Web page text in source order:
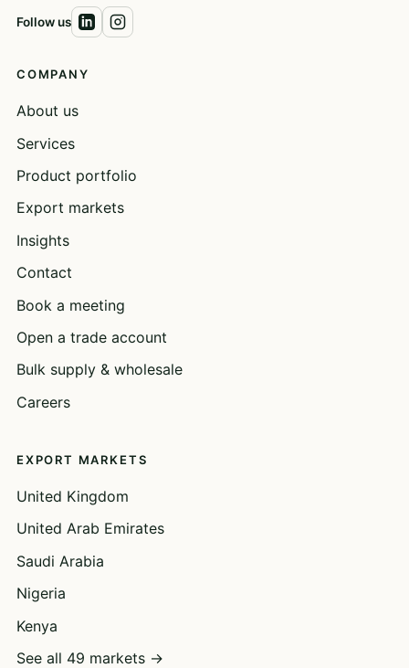
Follow us
COMPANY
About us
Services
Product portfolio
Export markets
Insights
Contact
Book a meeting
Open a trade account
Bulk supply & wholesale
Careers
EXPORT MARKETS
United Kingdom
United Arab Emirates
Saudi Arabia
Nigeria
Kenya
See all 49 markets →